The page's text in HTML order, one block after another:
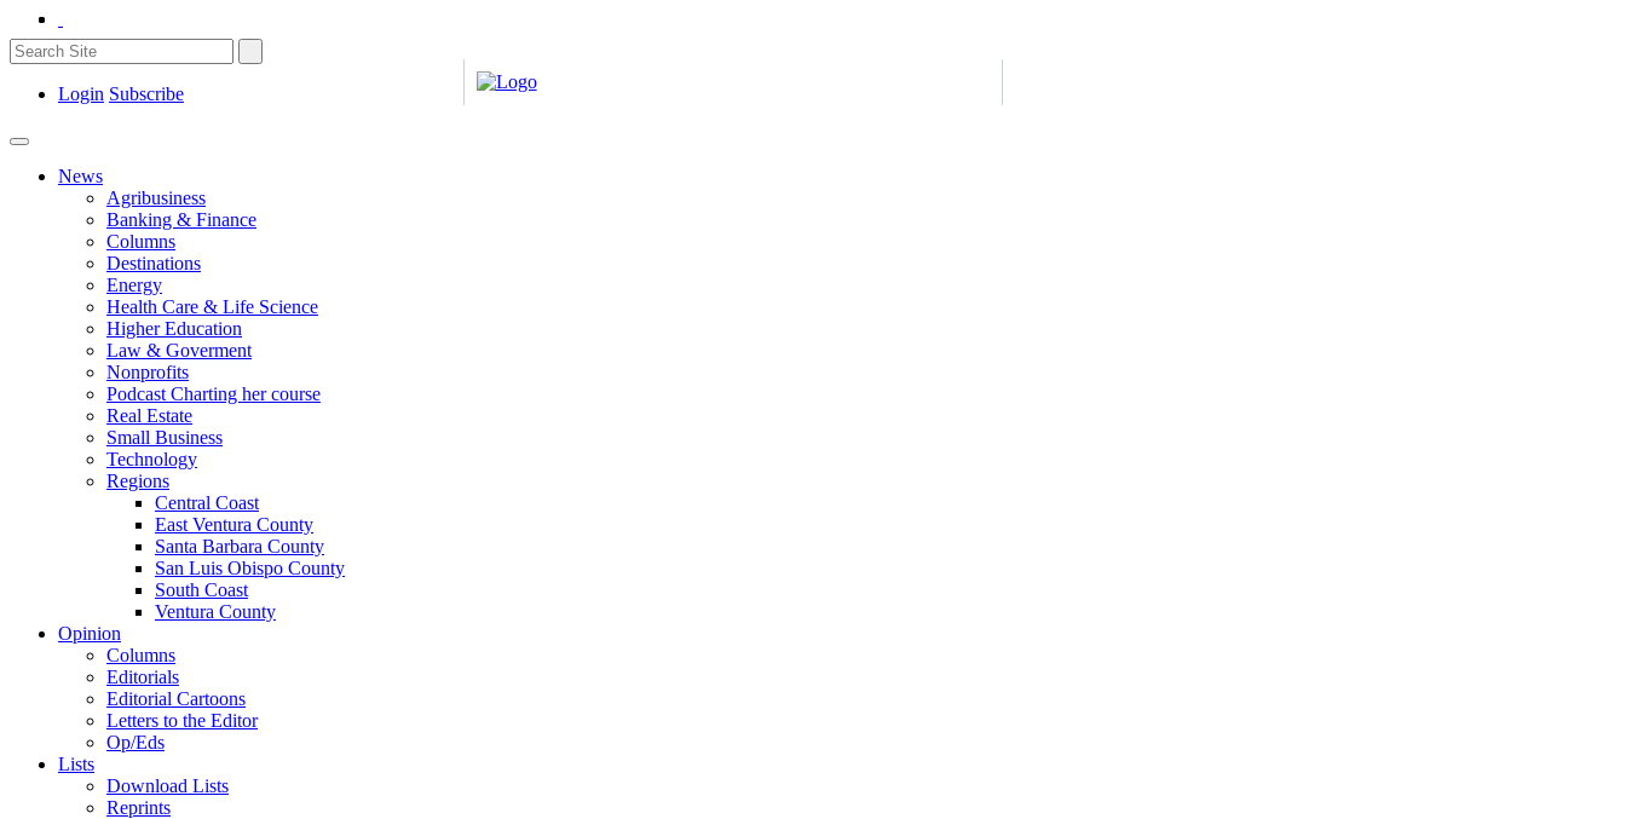
Login Subscribe
News
Agribusiness
Banking & Finance
Columns
Destinations
Energy
Health Care & Life Science
Higher Education
Law & Goverment
Nonprofits
Podcast Charting her course
Real Estate
Small Business
Technology
Regions
Central Coast
East Ventura County
Santa Barbara County
San Luis Obispo County
South Coast
Ventura County
Opinion
Columns
Editorials
Editorial Cartoons
Letters to the Editor
Op/Eds
Lists
Download Lists
Reprints